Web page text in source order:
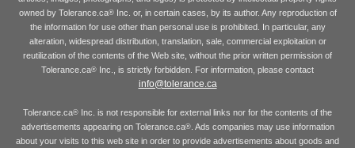
owned by Tolerance.ca®Inc. or, in certain cases, by its author. Any reproduction of
the information for use other than personal use is prohibited. In particular, any
alteration, widespread distribution, translation, sale, commercial exploitation or
reutilization of the contents of the Web site, without the prior written permission of
Tolerance.ca® Inc., is strictly forbidden. For information, please contact
info@tolerance.ca
Tolerance.ca® Inc. is not responsible for external links nor for the contents of the
advertisements appearing on Tolerance.ca®. Ads companies may use information
about your visits to this web site in order to provide advertisements about goods and